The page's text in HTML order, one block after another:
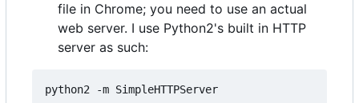
file in Chrome; you need to use an actual
web server. I use Python2's built in HTTP
server as such: